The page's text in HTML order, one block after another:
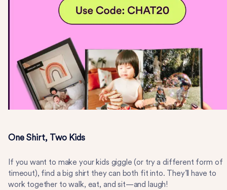
One Shirt, Two Kids
If you want to make your kids giggle (or try a different form of
timeout), find a big shirt they can both fit into. They’ll have to
work together to walk, eat, and sit—and laugh!